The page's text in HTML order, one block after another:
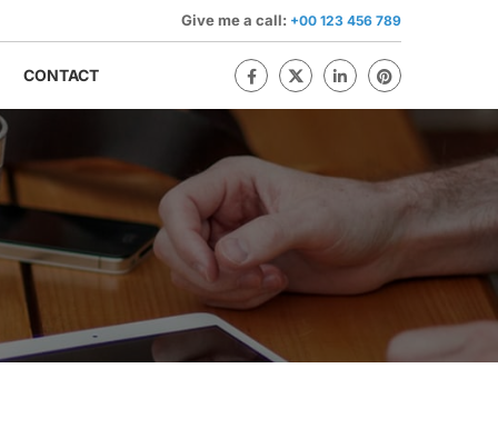
Give me a call: +00 123 456 789
CONTACT